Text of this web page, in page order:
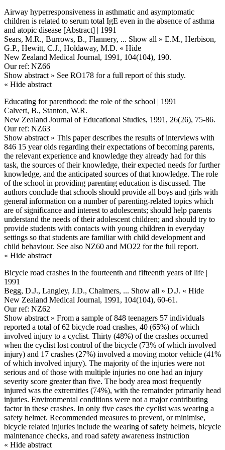
Airway hyperresponsiveness in asthmatic and asymptomatic
children is related to serum total IgE even in the absence of asthma
and atopic disease [Abstract] | 1991
Sears, M.R., Burrows, B., Flannery, ... Show all » E.M., Herbison,
G.P., Hewitt, C.J., Holdaway, M.D. « Hide
New Zealand Medical Journal, 1991, 104(104), 190.
Our ref: NZ66
Show abstract » See RO178 for a full report of this study.
« Hide abstract
Educating for parenthood: the role of the school | 1991
Calvert, B., Stanton, W.R.
New Zealand Journal of Educational Studies, 1991, 26(26), 75-86.
Our ref: NZ63
Show abstract » This paper describes the results of interviews with
846 15 year olds regarding their expectations of becoming parents,
the relevant experience and knowledge they already had for this
task, the sources of their knowledge, their expected needs for further
knowledge, and the anticipated sources of that knowledge. The role
of the school in providing parenting education is discussed. The
authors conclude that schools should provide all boys and girls with
general information on a number of parenting-related topics which
are of significance and interest to adolescents; should help parents
understand the needs of their adolescent children; and should try to
provide students with contacts with young children in everyday
settings so that students are familiar with child development and
child behaviour. See also NZ60 and MO22 for the full report.
« Hide abstract
Bicycle road crashes in the fourteenth and fifteenth years of life |
1991
Begg, D.J., Langley, J.D., Chalmers, ... Show all » D.J. « Hide
New Zealand Medical Journal, 1991, 104(104), 60-61.
Our ref: NZ62
Show abstract » From a sample of 848 teenagers 57 individuals
reported a total of 62 bicycle road crashes, 40 (65%) of which
involved injury to a cyclist. Thirty (48%) of the crashes occurred
when the cyclist lost control of the bicycle (73% of which involved
injury) and 17 crashes (27%) involved a moving motor vehicle (41%
of which involved injury). The majority of the injuries were not
serious and of those with multiple injuries no one had an injury
severity score greater than five. The body area most frequently
injured was the extremities (74%), with the remainder primarily head
injuries. Environmental conditions were not a major contributing
factor in these crashes. In only five cases the cyclist was wearing a
safety helmet. Recommended measures to prevent, or minimise,
bicycle related injuries include the wearing of safety helmets, bicycle
maintenance checks, and road safety awareness instruction
« Hide abstract